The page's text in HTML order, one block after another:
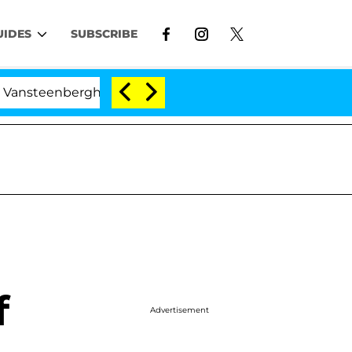
SUBSCRIBE
Split 1 Year After Meeting on the Reality Show
Advertisement